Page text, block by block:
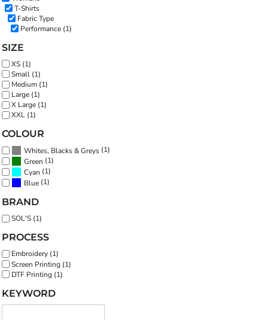
T-Shirts
Fabric Type
Performance (1)
SIZE
XS (1)
Small (1)
Medium (1)
Large (1)
X Large (1)
XXL (1)
COLOUR
Whites, Blacks & Greys (1)
Green (1)
Cyan (1)
Blue (1)
BRAND
SOL'S (1)
PROCESS
Embroidery (1)
Screen Printing (1)
DTF Printing (1)
KEYWORD